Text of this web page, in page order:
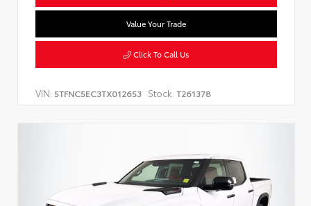
Value Your Trade
Click To Call Us
VIN: 5TFNC5EC3TX012653 Stock: T261378